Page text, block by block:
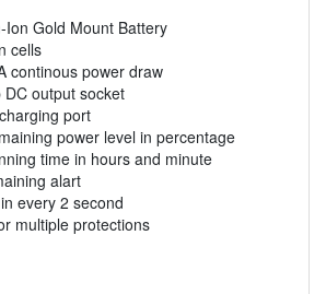
Ion Gold Mount Battery
cells
continous power draw
output socket
port
power level in percentage
time in hours and minute
alart
every 2 second
multiple protections